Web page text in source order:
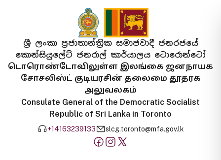
ශ්‍රී ලංකා ප්‍රජාතාන්ත්‍රික සමාජවාදී ජනරජයේ
කොන්සියුලේට් ජනරාල් කාර්යාලය ටොරොන්ටෝ
டொரொண்டோவிலுள்ள இலங்கை ஜனநாயக
சோசலிஸ்ட் குடியரசின் தலைமை தூதரக
அலுவலகம்
Consulate General of the Democratic Socialist
Republic of Sri Lanka in Toronto
+14163239133 slcg.toronto@mfa.gov.lk